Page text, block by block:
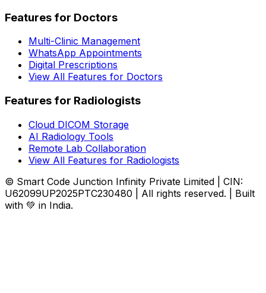
Features for Doctors
Multi-Clinic Management
WhatsApp Appointments
Digital Prescriptions
View All Features for Doctors
Features for Radiologists
Cloud DICOM Storage
AI Radiology Tools
Remote Lab Collaboration
View All Features for Radiologists
© Smart Code Junction Infinity Private Limited | CIN:
U62099UP2025PTC230480 | All rights reserved. | Built
with 💚 in India.